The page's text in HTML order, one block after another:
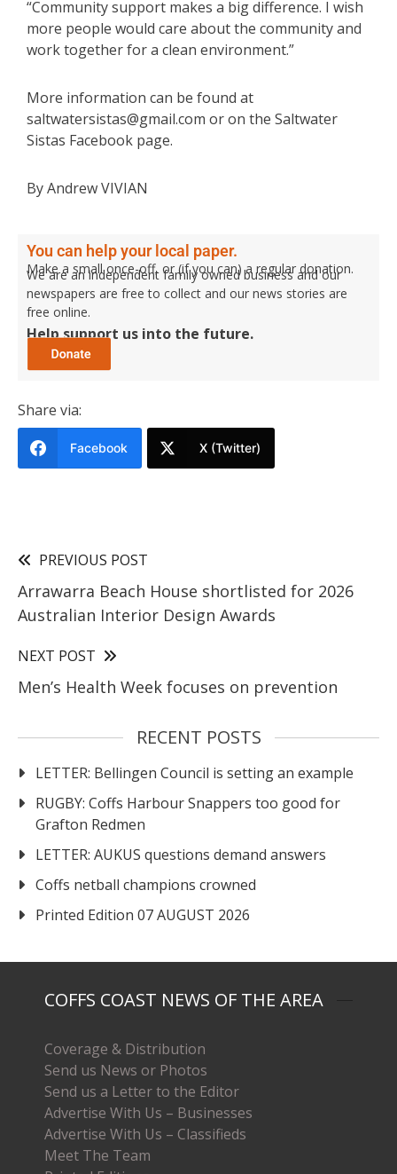
“Community support makes a big difference. I wish
more people would care about the community and
work together for a clean environment.”
More information can be found at
saltwatersistas@gmail.com or on the Saltwater
Sistas Facebook page.
By Andrew VIVIAN
You can help your local paper.
Make a small once-off, or (if you can) a regular donation.
We are an independent family owned business and our
newspapers are free to collect and our news stories are
free online.
Help support us into the future.
Share via:
Facebook X (Twitter)
PREVIOUS POST
Arrawarra Beach House shortlisted for 2026
Australian Interior Design Awards
NEXT POST
Men’s Health Week focuses on prevention
RECENT POSTS
LETTER: Bellingen Council is setting an example
RUGBY: Coffs Harbour Snappers too good for
Grafton Redmen
LETTER: AUKUS questions demand answers
Coffs netball champions crowned
Printed Edition 07 AUGUST 2026
COFFS COAST NEWS OF THE AREA
Coverage & Distribution
Send us News or Photos
Send us a Letter to the Editor
Advertise With Us – Businesses
Advertise With Us – Classifieds
Meet The Team